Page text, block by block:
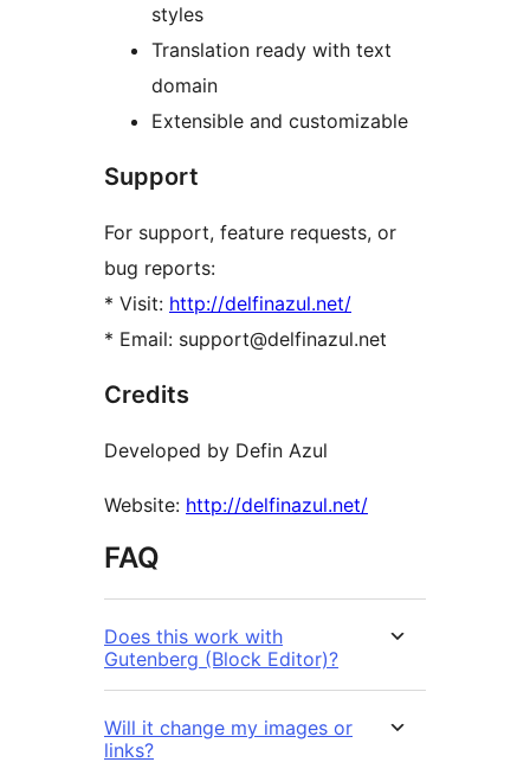
styles
Translation ready with text
domain
Extensible and customizable
Support
For support, feature requests, or
bug reports:
* Visit: http://delfinazul.net/
* Email: support@delfinazul.net
Credits
Developed by Defin Azul
Website: http://delfinazul.net/
FAQ
Does this work with
Gutenberg (Block Editor)?
Will it change my images or
links?